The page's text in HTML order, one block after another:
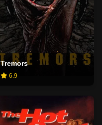
Tremors
6.9